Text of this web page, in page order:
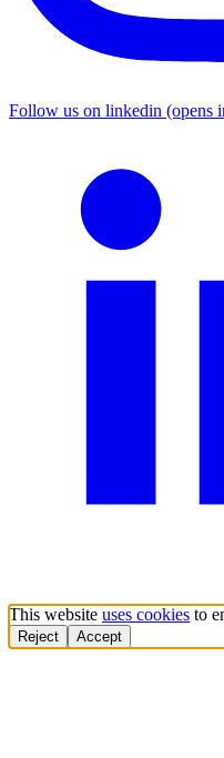
Follow us on linkedin (opens
This website uses cookies to
Reject Accept